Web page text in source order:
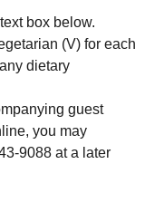
box below.
(V) for each
dietary
guest
you may
9088 at a later